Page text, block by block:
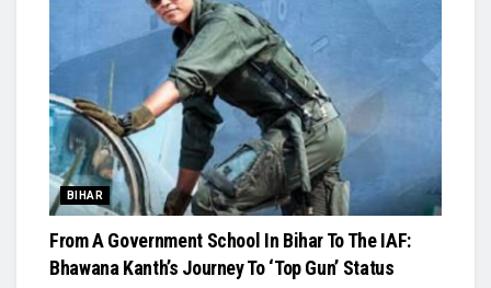
BIHAR
From A Government School In Bihar To The IAF:
Bhawana Kanth’s Journey To ‘Top Gun’ Status